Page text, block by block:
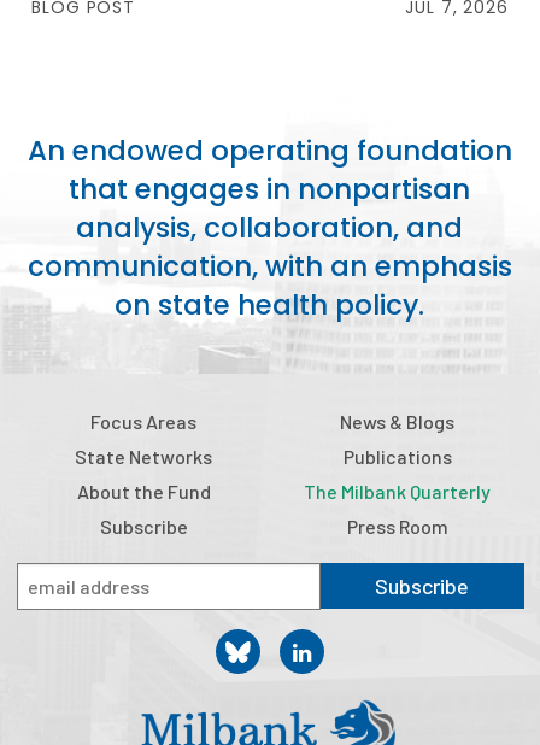
BLOG POST JUL 7, 2026
An endowed operating foundation
that engages in nonpartisan
analysis, collaboration, and
communication, with an emphasis
on state health policy.
Focus Areas
State Networks
About the Fund
Subscribe
News & Blogs
Publications
The Milbank Quarterly
Press Room
Subscribe